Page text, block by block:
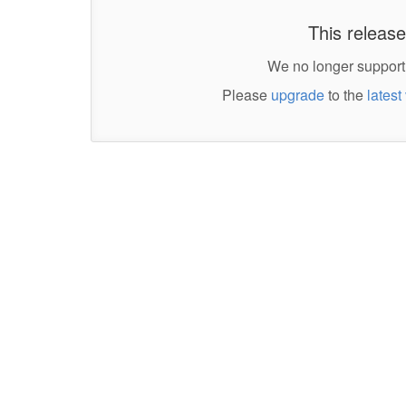
This
We no longer
Please upgradeto the